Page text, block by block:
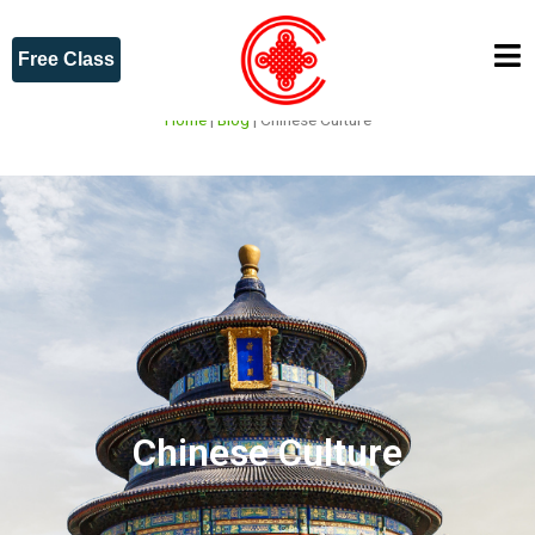
Free Class
Home| Blog | Chinese Culture
Chinese Culture